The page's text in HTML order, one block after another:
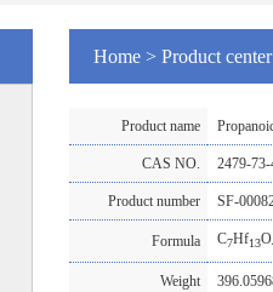
Home > Product center
Product name
CAS NO. 2479-
Product number SF-
Formula C7Hf13O
Weight